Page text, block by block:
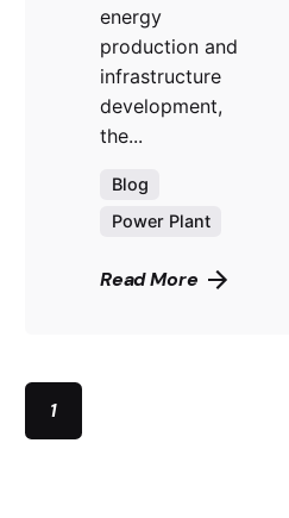
energy
production and
infrastructure
development,
the...
Blog
Power Plant
Read More
1